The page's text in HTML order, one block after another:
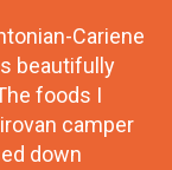
Cariene
beautifully
foods I
camper
down